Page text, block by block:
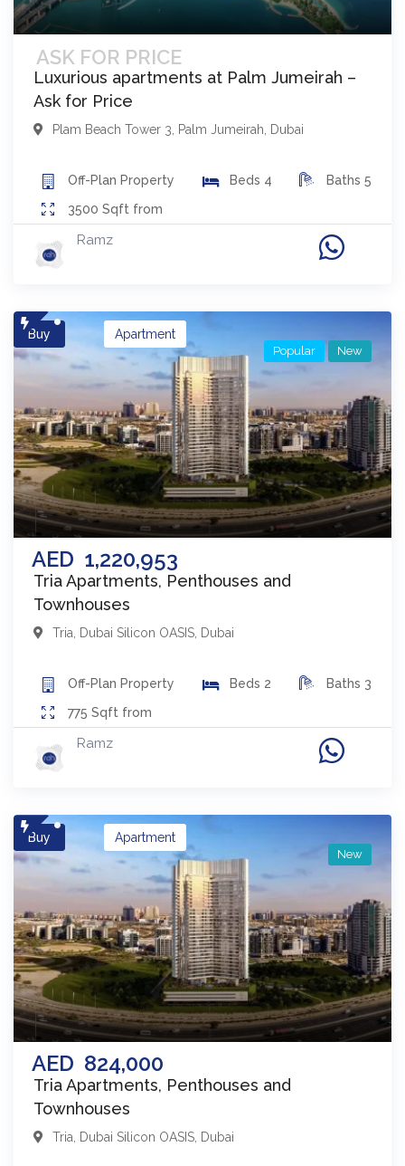
ASK FOR PRICE
Luxurious apartments at Palm Jumeirah –
Ask for Price
Plam Beach Tower 3 Palm Jumeirah Dubai
Off-Plan Property Beds 4 Baths 5
3500 Sqft from
Ramz
Buy
AED 1,220,953
Apartment
Tria Apartments, Penthouses and
Townhouses
Popular New
Tria, Dubai Silicon OASIS, Dubai
Off-Plan Property Beds 2 Baths 3
775 Sqft from
Ramz
Buy
AED 824,000
Apartment
Tria Apartments, Penthouses and
Townhouses
New
Tria Dubai Silicon OASIS Dubai